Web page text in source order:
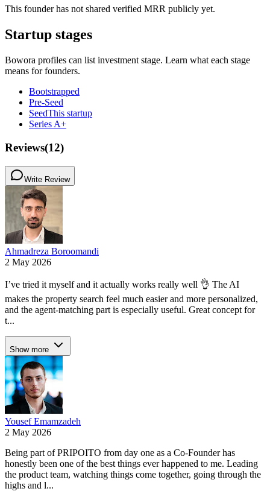
This founder has not shared verified MRR publicly yet.
Startup stages
Bowora profiles can list investment stage. Learn what each stage
means for founders.
Bootstrapped
Pre-Seed
SeedThis startup
Series A+
Reviews(12)
Write Review
Ahmadreza Boroomandi
2 May 2026
I’ve tried it myself and it actually works really well 👌 The AI
makes the property search feel much easier and more personalized,
and the agent-matching part is especially useful. Great concept for
t...
Show more
Yousef Emamzadeh
2 May 2026
Being part of PRIPOITO from day one as a Co-Founder has
honestly been one of the best things ever happened to me. Leading
the product team, watching things come together, going through the
highs and l...